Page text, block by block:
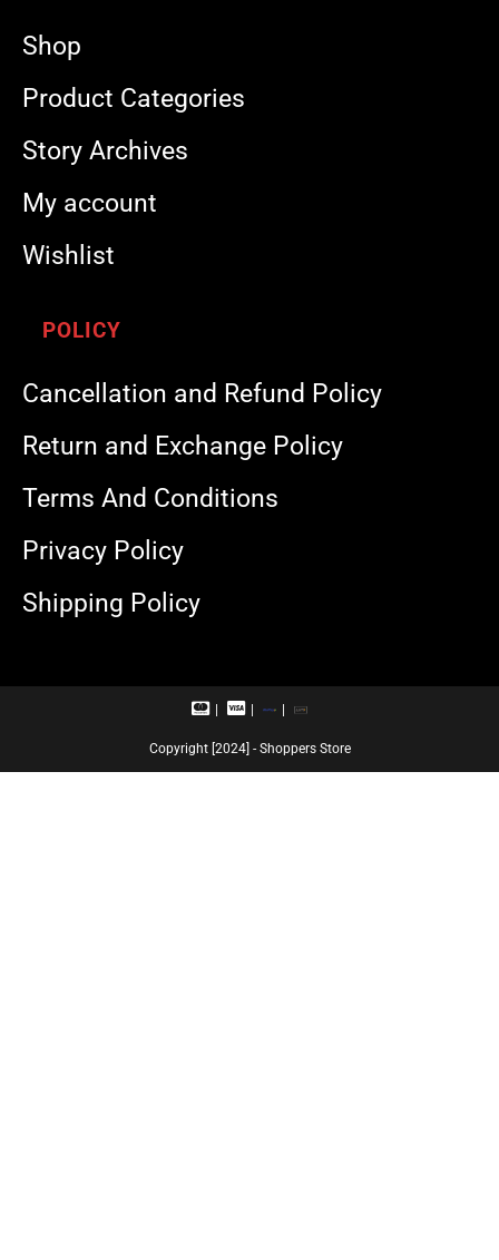
Shop
Product Categories
Story Archives
My account
Wishlist
POLICY
Cancellation and Refund Policy
Return and Exchange Policy
Terms And Conditions
Privacy Policy
Shipping Policy
M
r
V
a
a
R
a
U
Copyright [2024] - Shoppers Store